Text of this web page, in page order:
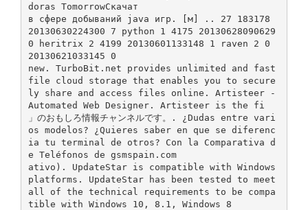
doras TomorrowСкачат
в сфере добываний java игр. [м] .. 27 183178
20130630224300 7 python 1 4175 20130628090629
0 heritrix 2 4199 20130601133148 1 raven 2 0
20130621033145 0
new. TurboBit.net provides unlimited and fast
file cloud storage that enables you to secure
ly share and access files online. Artisteer -
Automated Web Designer. Artisteer is the fi
」のおもしろ情報チャンネルです。. ¿Dudas entre vari
os modelos? ¿Quieres saber en que se diferenc
ia tu terminal de otros? Con la Comparativa d
e Teléfonos de gsmspain.com
ativo). UpdateStar is compatible with Windows
platforms. UpdateStar has been tested to meet
all of the technical requirements to be compa
tible with Windows 10, 8.1, Windows 8